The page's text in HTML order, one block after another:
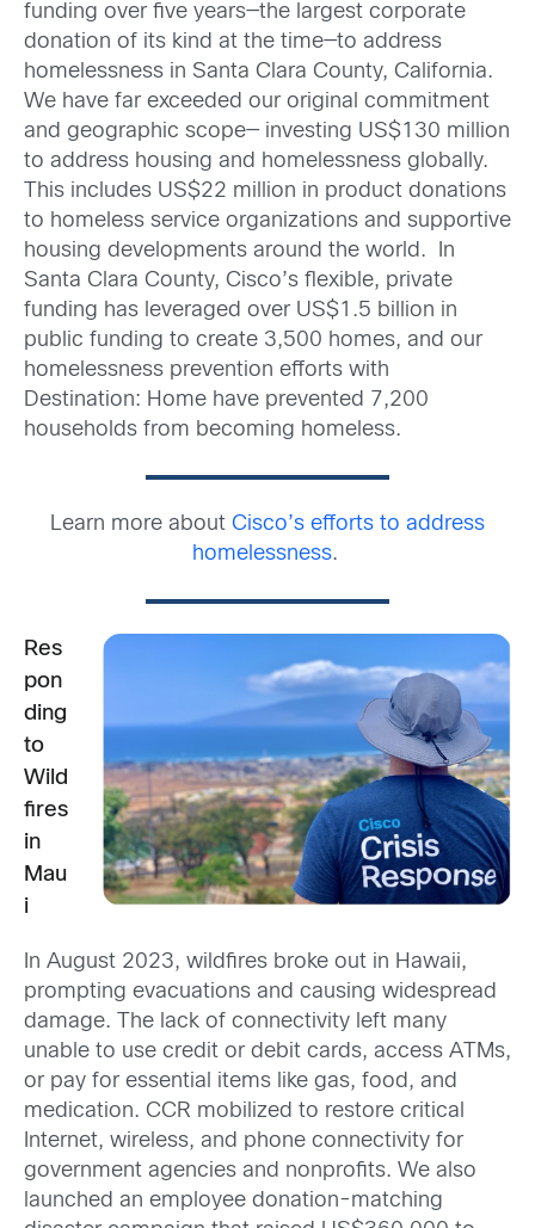
funding over five years—the largest corporate
donation of its kind at the time—to address
homelessness in Santa Clara County, California.
We have far exceeded our original commitment
and geographic scope— investing US$130 million
to address housing and homelessness globally.
This includes US$22 million in product donations
to homeless service organizations and supportive
housing developments around the world. In
Santa Clara County, Cisco’s flexible, private
funding has leveraged over US$1.5 billion in
public funding to create 3,500 homes, and our
homelessness prevention efforts with
Destination: Home have prevented 7,200
households from becoming homeless.
Learn more about Cisco’s efforts to address
homelessness.
Res
pon
ding
to
Wild
fires
in
Mau
i
n August 2023, wildfires broke out in Hawaii,
prompting evacuations and causing widespread
damage. The lack of connectivity left many
unable to use credit or debit cards, access ATMs,
or pay for essential items like gas, food, and
medication. CCR mobilized to restore critical
Internet, wireless, and phone connectivity for
government agencies and nonprofits. We also
launched an employee donation-matching